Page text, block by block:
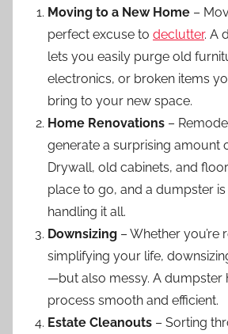
Moving to a New Home –
perfect excuse to declutter. A
lets you easily purge old
electronics, or broken items
bring to your new space.
Home Renovations –
generate a surprising amount
Drywall, old cabinets, and
place to go, and a dumpster
handling it all.
Downsizing – Whether you’re
simplifying your life,
—but also messy. A dumpster
process smooth and efficient.
Estate Cleanouts – Sorting